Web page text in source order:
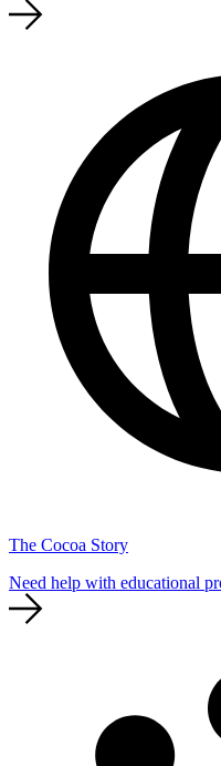
The Cocoa Story
Need help with educational